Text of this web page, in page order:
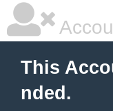
This
nded.